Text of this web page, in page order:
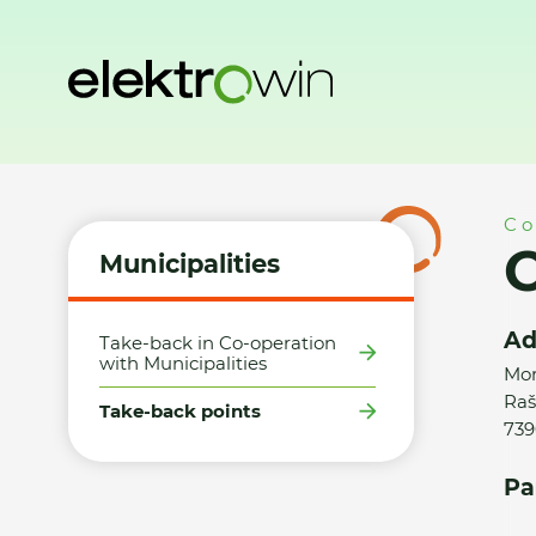
Municipalities
Take-back in Co-operation
with Municipalities
Take-back points